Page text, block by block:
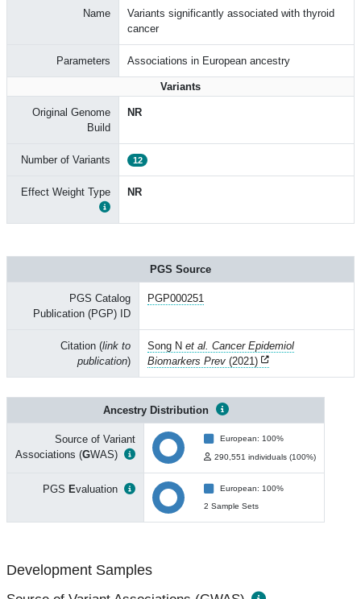
Name
Variants significantly associated with thyroid
cancer
Parameters Associations in European ancestry
Variants
Original Genome
Build
NR
Number of Variants 12
Effect Weight Type NR
PGS Source
PGS Catalog
Publication (PGP) ID
PGP000251
Citation (link to
publication)
Song N et al. Cancer Epidemiol
Biomarkers Prev (2021)
Ancestry Distribution
Source of Variant
Associations (GWAS)
European: 100%
290,551 individuals (100%)
PGS Evaluation
European: 100%
2 Sample Sets
Development Samples